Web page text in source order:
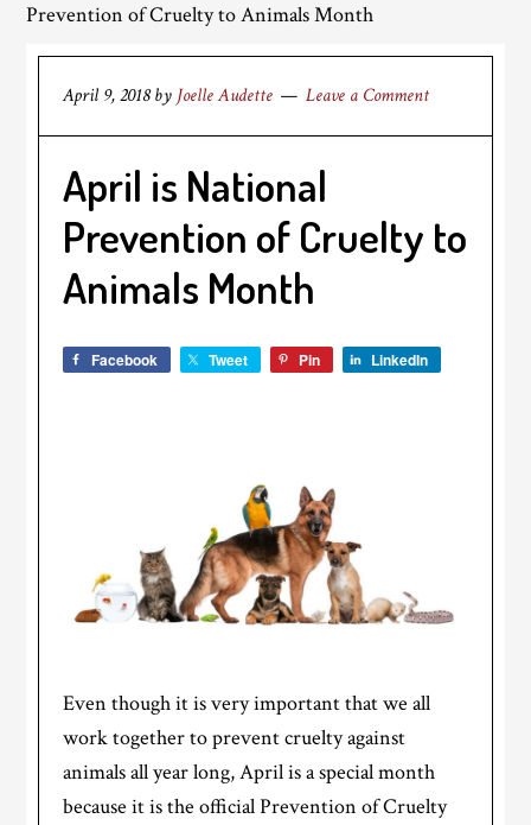
Prevention of Cruelty to Animals Month
April 9, 2018by Joelle Audette Leave a Comment
April is National
Prevention of Cruelty to
Animals Month
Facebook Tweet Pin LinkedIn
Even though it is very important that we all
work together to prevent cruelty against
animals all year long, April is a special month
because it is the official Prevention of Cruelty